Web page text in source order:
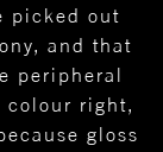
picked out
and that
peripheral
colour right,
gloss